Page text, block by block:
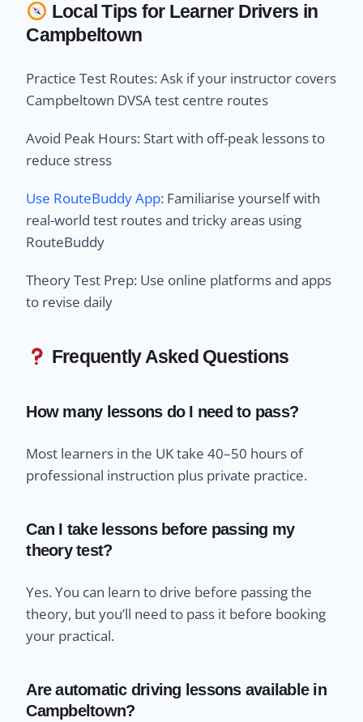
Local Tips for Learner Drivers in
Campbeltown
Practice Test Routes: Ask if your instructor covers
Campbeltown DVSA test centre routes
Avoid Peak Hours: Start with off-peak lessons to
reduce stress
Use RouteBuddy App: Familiarise yourself with
real-world test routes and tricky areas using
RouteBuddy
Theory Test Prep: Use online platforms and apps
to revise daily
Frequently Asked Questions
How many lessons do I need to pass?
Most learners in the UK take 40–50 hours of
professional instruction plus private practice.
Can I take lessons before passing my
theory test?
Yes. You can learn to drive before passing the
theory, but you’ll need to pass it before booking
your practical.
Are automatic driving lessons available in
Campbeltown?